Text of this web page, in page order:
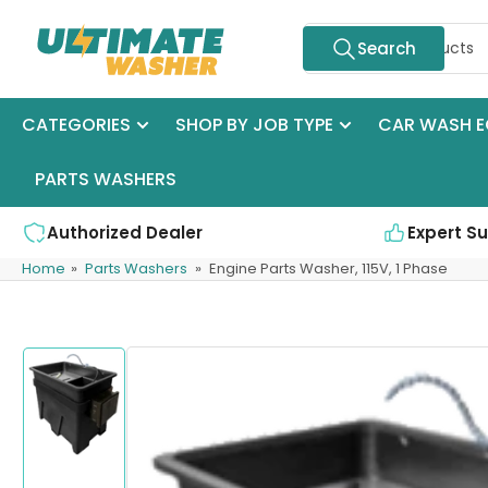
Search
Search
CATEGORIES SHOP BY JOB TYPE CAR WASH
PARTS WASHERS
Authorized Dealer Expert
Home » Parts Washers » Engine Parts Washer, 115V, 1 Phase
Skip
to
product
information
Load